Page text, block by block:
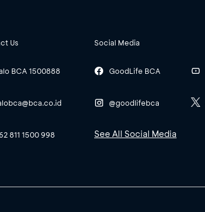
Us
BCA 1500888
811 1500 998
Social Media
GoodLife BCA
@goodlifebca
See All Social Media